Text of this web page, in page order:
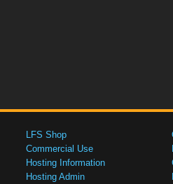
LFS Shop
Commercial Use
Hosting Information
Hosting Admin